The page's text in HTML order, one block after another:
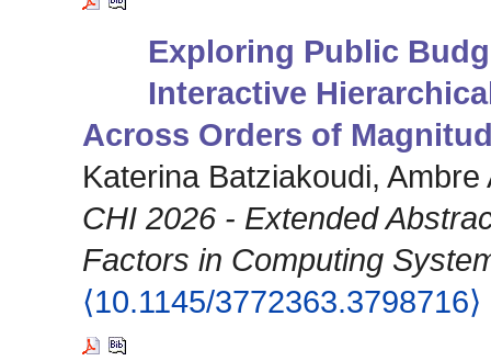
Exploring Public
Interactive
Across Orders of
Katerina Batziakoudi,
CHI 2026 - Extended
Factors in Computing
⟨10.1145/3772363.3798716⟩